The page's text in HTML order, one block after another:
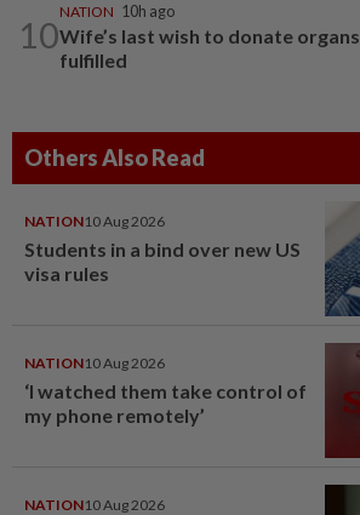
10
NATION 10h ago
Wife’s last wish to donate organs
fulfilled
Others Also Read
NATION10 Aug 2026
Students in a bind over new US
visa rules
NATION10 Aug 2026
‘I watched them take control of
my phone remotely’
NATION10 Aug 2026